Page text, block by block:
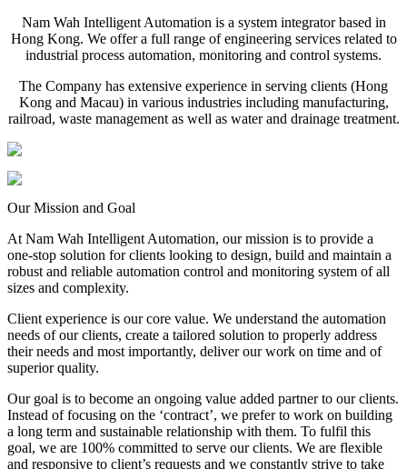
Nam Wah Intelligent Automation is a system integrator based in
Hong Kong. We offer a full range of engineering services related to
industrial process automation, monitoring and control systems.
The Company has extensive experience in serving clients (Hong
Kong and Macau) in various industries including manufacturing,
railroad, waste management as well as water and drainage treatment.
Our Mission and Goal
At Nam Wah Intelligent Automation, our mission is to provide a
one-stop solution for clients looking to design, build and maintain a
robust and reliable automation control and monitoring system of all
sizes and complexity.
Client experience is our core value. We understand the automation
needs of our clients, create a tailored solution to properly address
their needs and most importantly, deliver our work on time and of
superior quality.
Our goal is to become an ongoing value added partner to our clients.
Instead of focusing on the ‘contract’, we prefer to work on building
a long term and sustainable relationship with them. To fulfil this
goal, we are 100% committed to serve our clients. We are flexible
and responsive to client’s requests and we constantly strive to take